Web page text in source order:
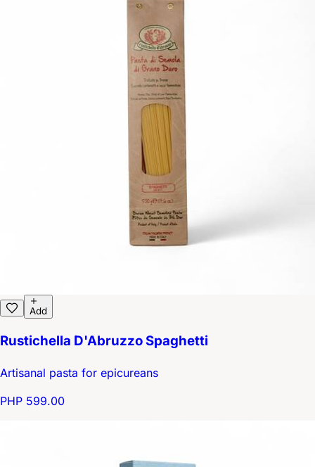
Add
Rustichella D'Abruzzo Spaghetti
Artisanal pasta for epicureans
PHP 599.00